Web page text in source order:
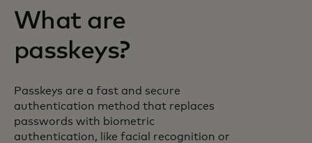
What are
passkeys?
Passkeys are a fast and secure
authentication method that replaces
passwords with biometric
authentication, like facial recognition or